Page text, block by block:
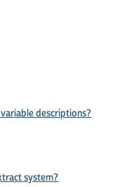
descriptions?
system?